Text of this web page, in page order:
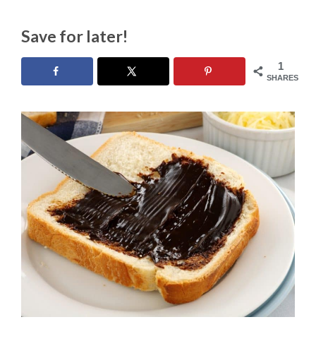
Save for later!
1
SHARES